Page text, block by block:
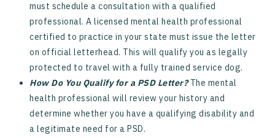
must schedule a consultation with a qualified
professional. A licensed mental health professional
certified to practice in your state must issue the letter
on official letterhead. This will qualify you as legally
protected to travel with a fully trained service dog.
How Do You Qualify for a PSD Letter? The mental
health professional will review your history and
determine whether you have a qualifying disability and
a legitimate need for a PSD.